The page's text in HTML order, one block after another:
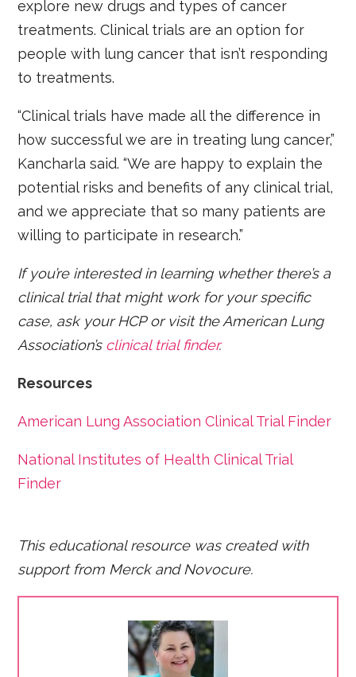
explore new drugs and types of cancer
treatments. Clinical trials are an option for
people with lung cancer that isn’t responding
to treatments.
“Clinical trials have made all the difference in
how successful we are in treating lung cancer,”
Kancharla said. “We are happy to explain the
potential risks and benefits of any clinical trial,
and we appreciate that so many patients are
willing to participate in research.”
If you’re interested in learning whether there’s a
clinical trial that might work for your specific
case, ask your HCP or visit the American Lung
Association’s clinical trial finder.
Resources
American Lung Association Clinical Trial Finder
National Institutes of Health Clinical Trial
Finder
This educational resource was created with
support from Merck and Novocure.